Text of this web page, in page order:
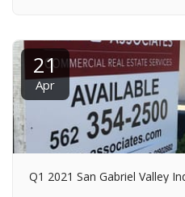
21
Apr
Q1 2021 San Gabriel Valley